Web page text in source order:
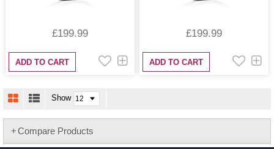
£199.99
ADD TO CART
£199.99
ADD TO CART
Show
Compare Products